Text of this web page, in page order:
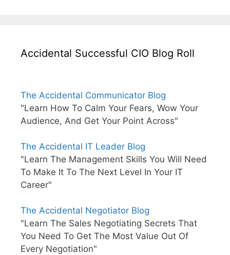
Accidental Successful CIO Blog Roll
The Accidental Communicator Blog
"Learn How To Calm Your Fears, Wow Your
Audience, And Get Your Point Across"
The Accidental IT Leader Blog
"Learn The Management Skills You Will Need
To Make It To The Next Level In Your IT
Career"
The Accidental Negotiator Blog
"Learn The Sales Negotiating Secrets That
You Need To Get The Most Value Out Of
Every Negotiation"